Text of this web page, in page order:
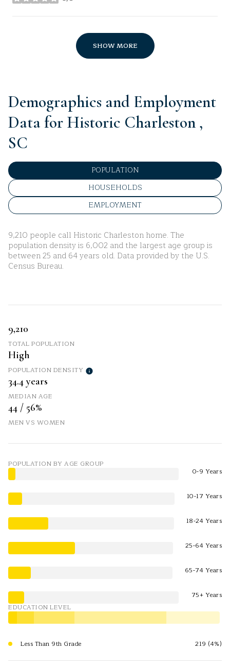
SHOW MORE
Demographics and Employment
Data for Historic Charleston ,
SC
POPULATION
HOUSEHOLDS
EMPLOYMENT
9,210 people call Historic Charleston home. The
population density is 6,002 and the largest age group is
between 25 and 64 years old. Data provided by the U.S.
Census Bureau.
9,210
TOTAL POPULATION
High
POPULATION DENSITY
34.4 years
MEDIAN AGE
44 / 56%
MEN VS WOMEN
POPULATION BY AGE GROUP
0-9 Years
10-17 Years
18-24 Years
25-64 Years
65-74 Years
75+ Years
EDUCATION LEVEL
Less Than 9th Grade 219 (4%)